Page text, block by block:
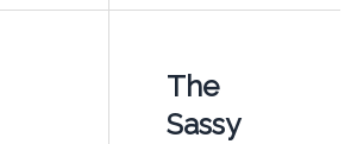
The
Sassy